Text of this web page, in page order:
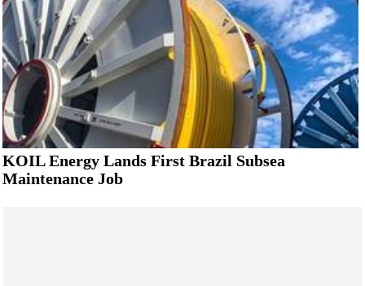
KOIL Energy Lands First Brazil Subsea
Maintenance Job